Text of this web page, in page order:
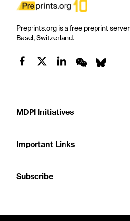
Preprints.org is a free preprint
Basel, Switzerland.
MDPI Initiatives
Important Links
Subscribe